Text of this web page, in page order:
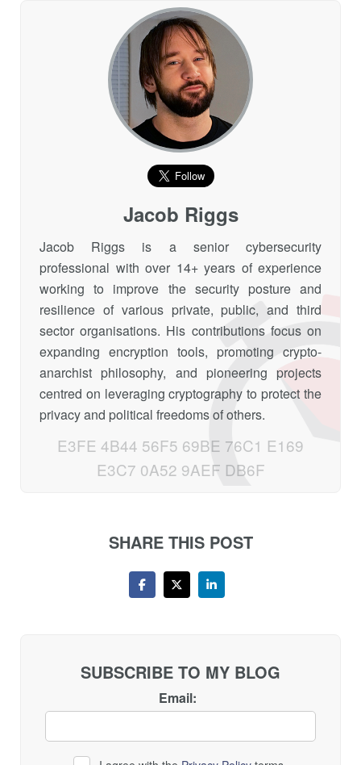
Jacob Riggs
Jacob Riggs is a senior cybersecurity
professional with over 14+ years of experience
working to improve the security posture and
resilience of various private, public, and third
sector organisations. His contributions focus on
expanding encryption tools, promoting crypto-
anarchist philosophy, and pioneering projects
centred on leveraging cryptography to protect the
privacy and political freedoms of others.
E3FE 4B44 56F5 69BE 76C1 E169
E3C7 0A52 9AEF DB6F
SHARE THIS POST
SUBSCRIBE TO MY BLOG
Email: